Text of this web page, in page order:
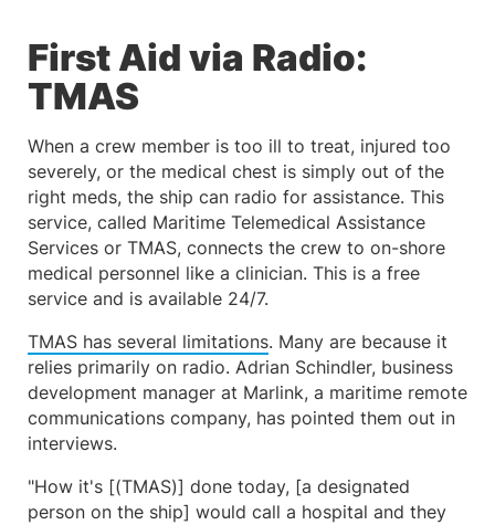
First Aid via Radio:
TMAS
When a crew member is too ill to treat, injured too
severely, or the medical chest is simply out of the
right meds, the ship can radio for assistance. This
service, called Maritime Telemedical Assistance
Services or TMAS, connects the crew to on-shore
medical personnel like a clinician. This is a free
service and is available 24/7.
TMAS has several limitations. Many are because it
relies primarily on radio. Adrian Schindler, business
development manager at Marlink, a maritime remote
communications company, has pointed them out in
interviews.
"How it's [(TMAS)] done today, [a designated
person on the ship] would call a hospital and they